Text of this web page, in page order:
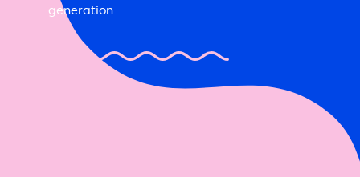
generation.